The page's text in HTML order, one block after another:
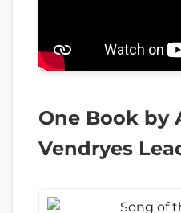
One Book by
Vendryes